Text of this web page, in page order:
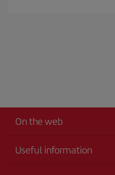
On the web
Useful information